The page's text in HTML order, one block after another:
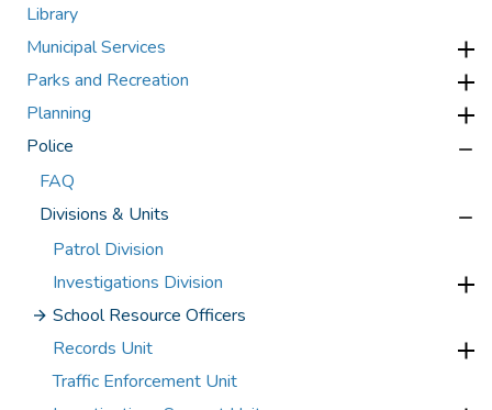
Library
Municipal Services
Parks and Recreation
Planning
Police
FAQ
Divisions & Units
Patrol Division
Investigations Division
School Resource Officers
Records Unit
Traffic Enforcement Unit